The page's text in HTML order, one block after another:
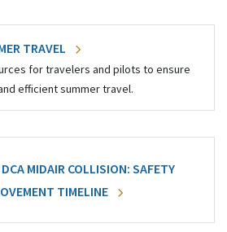
TRAVEL
for travelers and pilots to ensure
efficient summer travel.
MIDAIR COLLISION: SAFETY
TIMELINE